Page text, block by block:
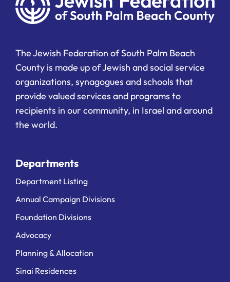
The Jewish Federation of South Palm Beach
County is made up of Jewish and social service
organizations, synagogues and schools that
provide valued services and programs to
recipients in our community, in Israel and around
the world.
Departments
Department Listing
Annual Campaign Divisions
Foundation Divisions
Advocacy
Planning & Allocation
Sinai Residences